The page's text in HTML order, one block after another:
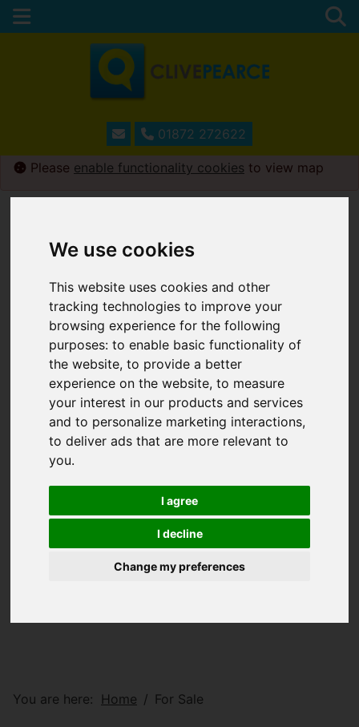
We use cookies
This website uses cookies and other
tracking technologies to improve your
browsing experience for the following
purposes:to enable basic functionality of
the website,to provide a better
experience on the website,to measure
your interest in our products and services
and to personalize marketing interactions,
to deliver ads that are more relevant to
you.
I agree
I decline
Change my preferences
01872 272622
You are here: Home For Sale
Please enable functionality cookies to view map